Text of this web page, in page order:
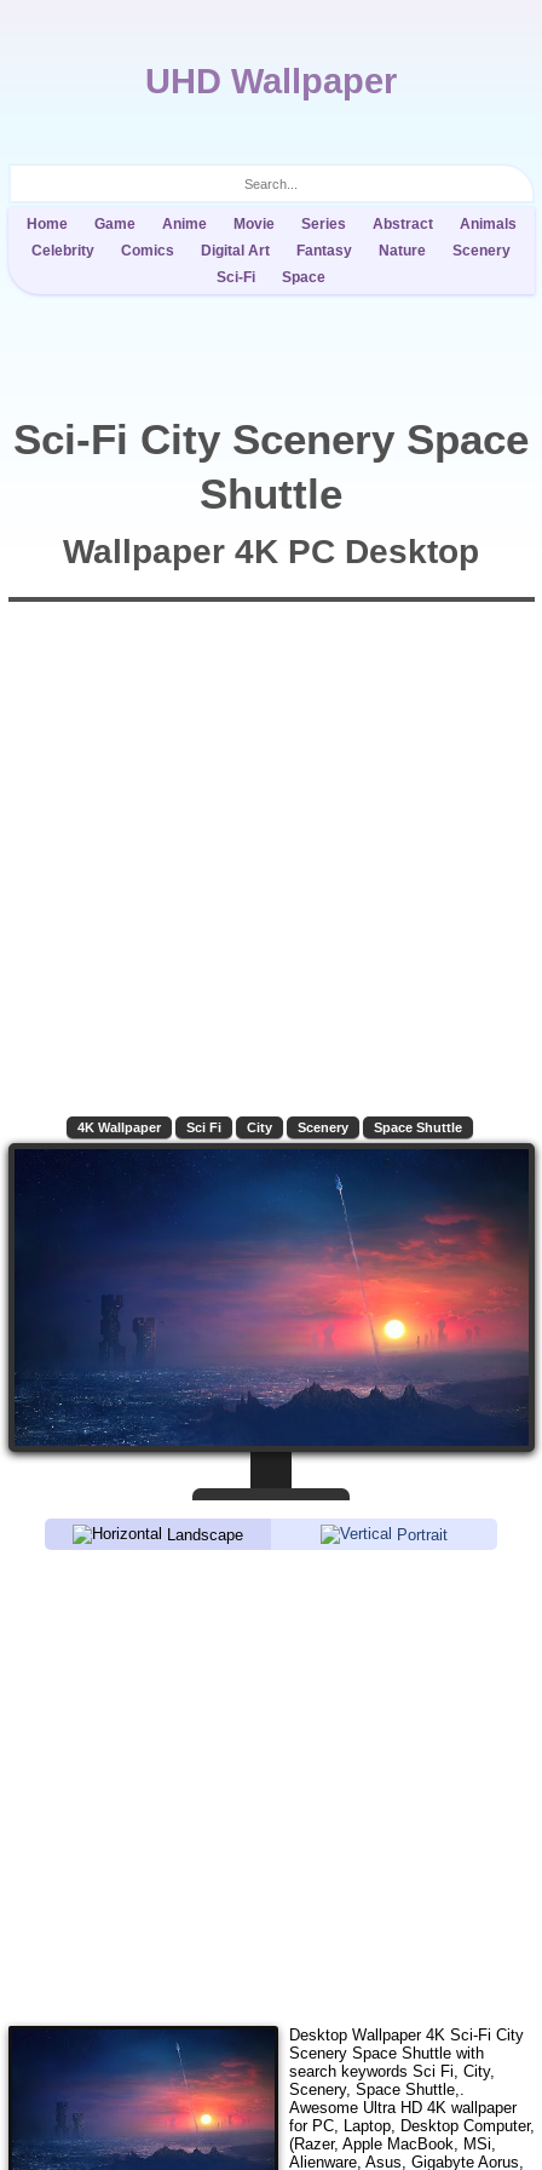
UHD Wallpaper
Home Game Anime Movie Series Abstract
Animals
Celebrity
Comics Digital Art Fantasy Nature
Scenery
Sci-Fi
Space
Sci-Fi City Scenery Space
Shuttle
Wallpaper 4K PC Desktop
4K Wallpaper Sci Fi City Scenery Space Shuttle
Landscape Portrait
Desktop Wallpaper 4K Sci-Fi City
Scenery Space Shuttlewith
search keywords Sci Fi, City,
Scenery, Space Shuttle,
Awesome Ultra HD 4K wallpaper
for PC, Laptop, Desktop Computer,
(Razer, Apple MacBook, MSi,
Alienware, Asus, Gigabyte Aorus,